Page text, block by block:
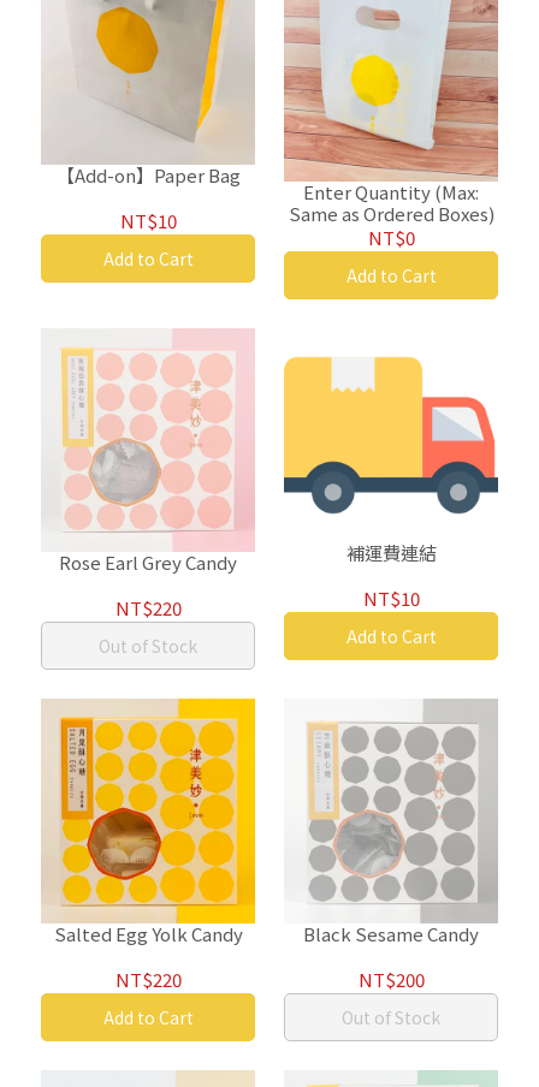
【Add-on】Paper Bag
NT$10
Add to Cart
Enter Quantity (Max:
Same as Ordered Boxes)
NT$0
Add to Cart
Rose Earl Grey Candy
NT$220
Out of Stock
補運費連結
NT$10
Add to Cart
Salted Egg Yolk Candy
NT$220
Add to Cart
Black Sesame Candy
NT$200
Out of Stock